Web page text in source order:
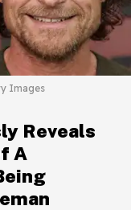
Images
Reveals
A